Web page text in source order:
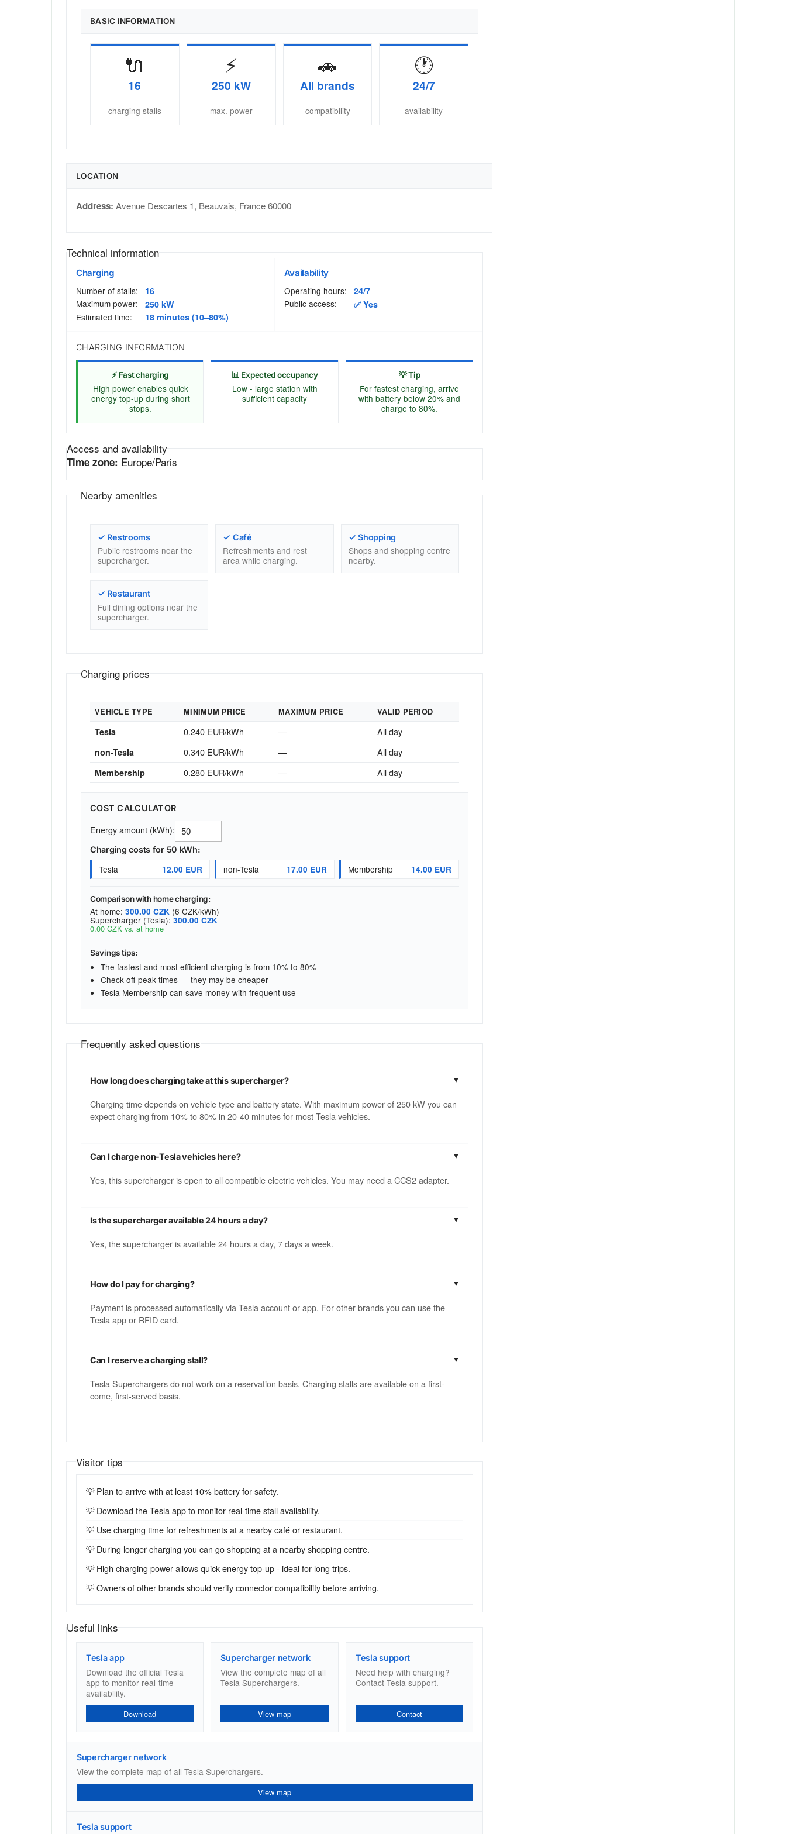
BASIC INFORMATION
🔌
16
charging stalls
⚡
250 kW
max. power
🚗
All brands
compatibility
🕐
24/7
availability
LOCATION
Address: Avenue Descartes 1, Beauvais, France60000
Technical information
Charging
Number of stalls:
16
Maximum power:
250 kW
Estimated time:
18 minutes (10–80%)
Availability
Operating hours:
24/7
Public access:
✅ Yes
CHARGING INFORMATION
⚡ Fast charging
High power enables quick
energy top-up during short
stops.
📊 Expected occupancy
Low - large station with
sufficient capacity
💡 Tip
For fastest charging, arrive
with battery below 20% and
charge to 80%.
Access and availability
Time zone: Europe/Paris
Nearby amenities
✓ Restrooms
Public restrooms near the
supercharger.
✓ Café
Refreshments and rest
area while charging.
✓ Shopping
Shops and shopping centre
nearby.
✓ Restaurant
Full dining options near the
supercharger.
Charging prices
VEHICLE TYPE MINIMUM PRICE MAXIMUM PRICE VALID PERIOD
Tesla 0.240 EUR/kWh — All day
non-Tesla 0.340 EUR/kWh — All day
Membership 0.280 EUR/kWh — All day
COST CALCULATOR
Energy amount (kWh):
Charging costs for 50 kWh:
Tesla 12.00 EUR non-Tesla 17.00 EUR Membership 14.00 EUR
Comparison with home charging:
At home: 300.00 CZK (6 CZK/kWh)
Supercharger (Tesla): 300.00 CZK
0.00 CZK vs. at home
Savings tips:
The fastest and most efficient charging is from 10% to 80%
Check off-peak times — they may be cheaper
Tesla Membership can save money with frequent use
Frequently asked questions
How long does charging take at this supercharger?
Charging time depends on vehicle type and battery state. With maximum power of 250 kW you can
expect charging from 10% to 80% in 20-40 minutes for most Tesla vehicles.
Can I charge non-Tesla vehicles here?
Yes, this supercharger is open to all compatible electric vehicles. You may need a CCS2 adapter.
Is the supercharger available 24 hours a day?
Yes, the supercharger is available 24 hours a day, 7 days a week.
How do I pay for charging?
Payment is processed automatically via Tesla account or app. For other brands you can use the
Tesla app or RFID card.
Can I reserve a charging stall?
Tesla Superchargers do not work on a reservation basis. Charging stalls are available on a first-
come, first-served basis.
Visitor tips
💡 Plan to arrive with at least 10% battery for safety.
💡 Download the Tesla app to monitor real-time stall availability.
💡 Use charging time for refreshments at a nearby café or restaurant.
💡 During longer charging you can go shopping at a nearby shopping centre.
💡 High charging power allows quick energy top-up - ideal for long trips.
💡 Owners of other brands should verify connector compatibility before arriving.
Useful links
Tesla app
Download the official Tesla
app to monitor real-time
availability.
Download
Supercharger network
View the complete map of all
Tesla Superchargers.
View map
Tesla support
Need help with charging?
Contact Tesla support.
Contact
Supercharger network
View the complete map of all Tesla Superchargers.
View map
Tesla support